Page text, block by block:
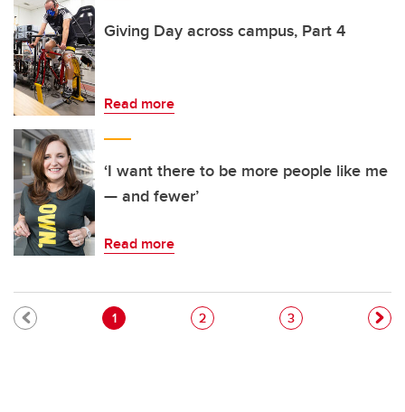
Giving Day across campus, Part 4
Read more
‘I want there to be more people like me
— and fewer’
Read more
Pagination
Current page
1 Page
2 Page
3